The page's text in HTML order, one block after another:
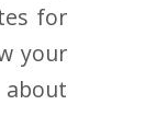
for
your